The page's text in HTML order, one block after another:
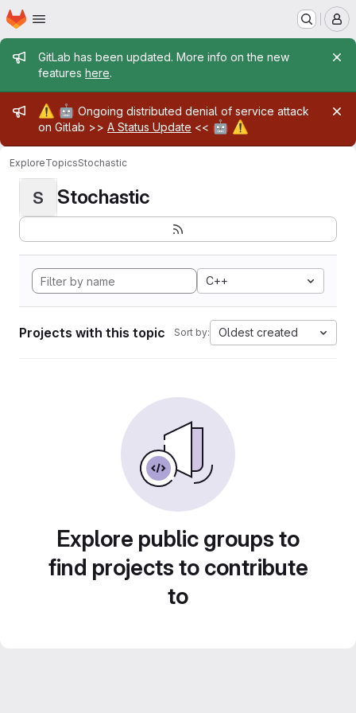
Skip to main content
Homepage
Admin message
GitLab has been updated. More info on the new
features here.
Admin message
⚠️ 🤖 Ongoing distributed denial of service attack
on Gitlab >> A Status Update << 🤖 ⚠️
ExploreTopicsStochastic
S Stochastic
C++
Projects with this topic Sort by: Oldest created
Explore public groups to
find projects to contribute
to